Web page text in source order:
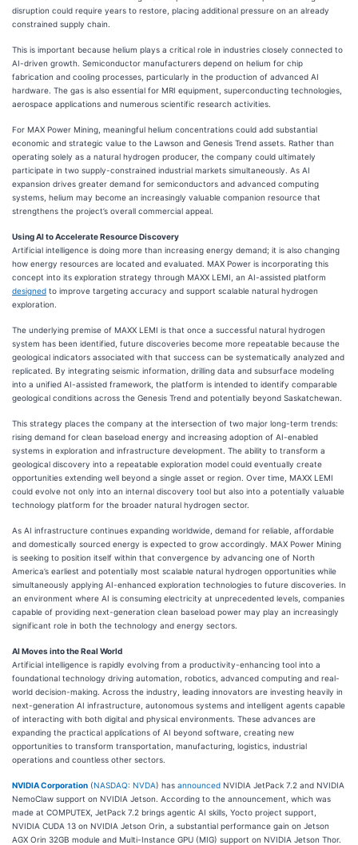
disruption could require years to restore, placing additional pressure on an already
constrained supply chain.
This is important because helium plays a critical role in industries closely connected to
AI-driven growth. Semiconductor manufacturers depend on helium for chip
fabrication and cooling processes, particularly in the production of advanced AI
hardware. The gas is also essential for MRI equipment, superconducting technologies,
aerospace applications and numerous scientific research activities.
For MAX Power Mining, meaningful helium concentrations could add substantial
economic and strategic value to the Lawson and Genesis Trend assets. Rather than
operating solely as a natural hydrogen producer, the company could ultimately
participate in two supply-constrained industrial markets simultaneously. As AI
expansion drives greater demand for semiconductors and advanced computing
systems, helium may become an increasingly valuable companion resource that
strengthens the project’s overall commercial appeal.
Using AI to Accelerate Resource Discovery
Artificial intelligence is doing more than increasing energy demand; it is also changing
how energy resources are located and evaluated. MAX Power is incorporating this
concept into its exploration strategy through MAXX LEMI, an AI-assisted platform
designed to improve targeting accuracy and support scalable natural hydrogen
exploration.
The underlying premise of MAXX LEMI is that once a successful natural hydrogen
system has been identified, future discoveries become more repeatable because the
geological indicators associated with that success can be systematically analyzed and
replicated. By integrating seismic information, drilling data and subsurface modeling
into a unified AI-assisted framework, the platform is intended to identify comparable
geological conditions across the Genesis Trend and potentially beyond Saskatchewan.
This strategy places the company at the intersection of two major long-term trends:
rising demand for clean baseload energy and increasing adoption of AI-enabled
systems in exploration and infrastructure development. The ability to transform a
geological discovery into a repeatable exploration model could eventually create
opportunities extending well beyond a single asset or region. Over time, MAXX LEMI
could evolve not only into an internal discovery tool but also into a potentially valuable
technology platform for the broader natural hydrogen sector.
As AI infrastructure continues expanding worldwide, demand for reliable, affordable
and domestically sourced energy is expected to grow accordingly. MAX Power Mining
is seeking to position itself within that convergence by advancing one of North
America’s earliest and potentially most scalable natural hydrogen opportunities while
simultaneously applying AI-enhanced exploration technologies to future discoveries. In
an environment where AI is consuming electricity at unprecedented levels, companies
capable of providing next-generation clean baseload power may play an increasingly
significant role in both the technology and energy sectors.
AI Moves into the Real World
Artificial intelligence is rapidly evolving from a productivity-enhancing tool into a
foundational technology driving automation, robotics, advanced computing and real-
world decision-making. Across the industry, leading innovators are investing heavily in
next-generation AI infrastructure, autonomous systems and intelligent agents capable
of interacting with both digital and physical environments. These advances are
expanding the practical applications of AI beyond software, creating new
opportunities to transform transportation, manufacturing, logistics, industrial
operations and countless other sectors.
NVIDIA Corporation (NASDAQ: NVDA) has announced NVIDIA JetPack 7.2 and NVIDIA
NemoClaw support on NVIDIA Jetson. According to the announcement, which was
made at COMPUTEX, JetPack 7.2 brings agentic AI skills, Yocto project support,
NVIDIA CUDA 13 on NVIDIA Jetson Orin, a substantial performance gain on Jetson
AGX Orin 32GB module and Multi-Instance GPU (MIG) support on NVIDIA Jetson Thor.